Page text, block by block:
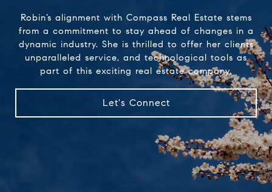
Robin’s alignment with Compass Real Estate stems
from a commitment to stay ahead of changes in a
dynamic industry. She is thrilled to offer her clients
unparalleled service, and technological tools as
part of this exciting real estate company.
Let's Connect